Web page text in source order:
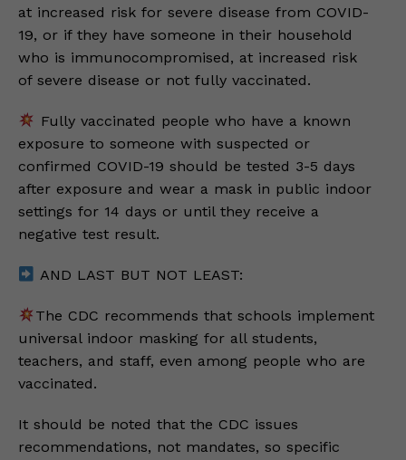
at increased risk for severe disease from COVID-
19, or if they have someone in their household
who is immunocompromised, at increased risk
of severe disease or not fully vaccinated.
Fully vaccinated people who have a known
exposure to someone with suspected or
confirmed COVID-19 should be tested 3-5 days
after exposure and wear a mask in public indoor
settings for 14 days or until they receive a
negative test result.
AND LAST BUT NOT LEAST:
The CDC recommends that schools implement
universal indoor masking for all students,
teachers, and staff, even among people who are
vaccinated.
It should be noted that the CDC issues
recommendations, not mandates, so specific